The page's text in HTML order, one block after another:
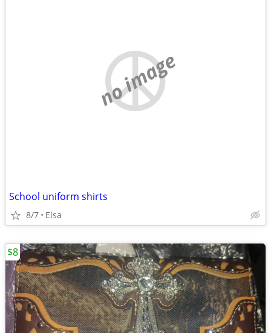
no image
School uniform shirts
8/7 Elsa
$8